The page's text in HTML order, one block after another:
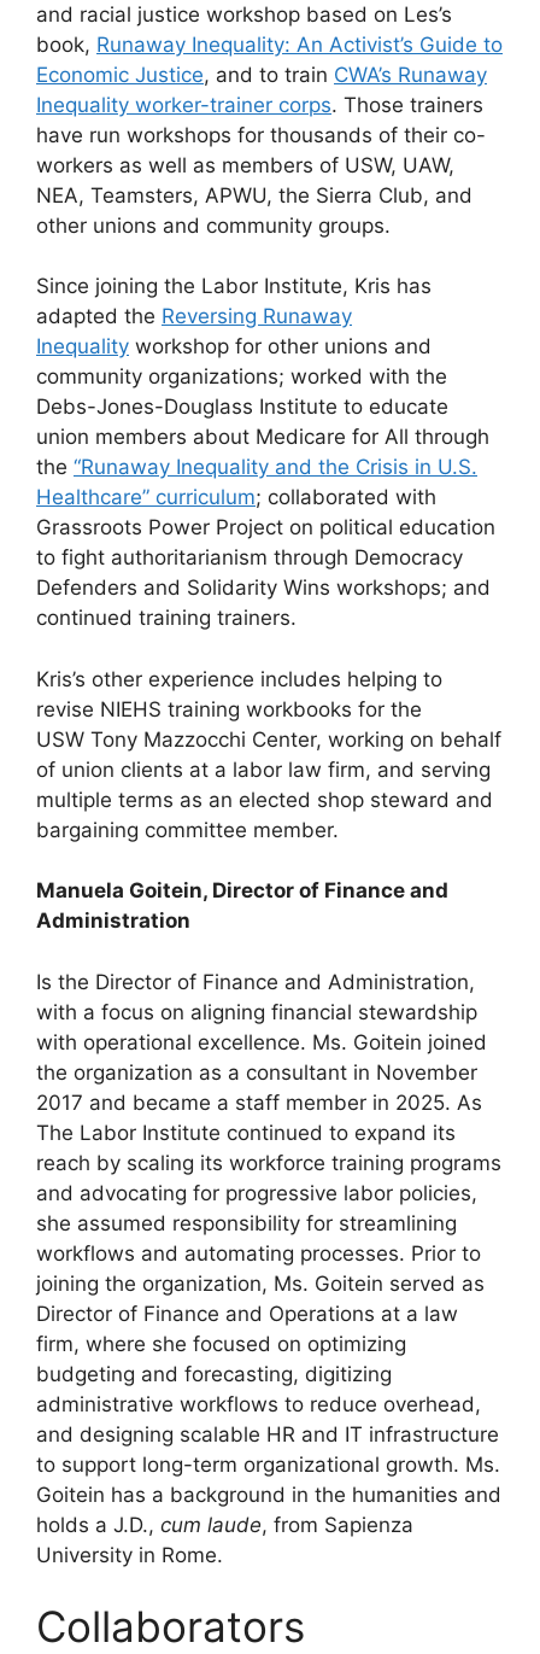
and racial justice workshop based on Les’s
book, Runaway Inequality: An Activist’s Guide to
Economic Justice, and to train CWA’s Runaway
Inequality worker-trainer corps. Those trainers
have run workshops for thousands of their co-
workers as well as members of USW, UAW,
NEA, Teamsters, APWU, the Sierra Club, and
other unions and community groups.
Since joining the Labor Institute, Kris has
adapted the Reversing Runaway
Inequality workshop for other unions and
community organizations; worked with the
Debs-Jones-Douglass Institute to educate
union members about Medicare for All through
the “Runaway Inequality and the Crisis in U.S.
Healthcare” curriculum; collaborated with
Grassroots Power Project on political education
to fight authoritarianism through Democracy
Defenders and Solidarity Wins workshops; and
continued training trainers.
Kris’s other experience includes helping to
revise NIEHS training workbooks for the
USW Tony Mazzocchi Center, working on behalf
of union clients at a labor law firm, and serving
multiple terms as an elected shop steward and
bargaining committee member.
Manuela Goitein, Director of Finance and
Administration
Is the Director of Finance and Administration,
with a focus on aligning financial stewardship
with operational excellence. Ms. Goitein joined
the organization as a consultant in November
2017 and became a staff member in 2025. As
The Labor Institute continued to expand its
reach by scaling its workforce training programs
and advocating for progressive labor policies,
she assumed responsibility for streamlining
workflows and automating processes. Prior to
joining the organization, Ms. Goitein served as
Director of Finance and Operations at a law
firm, where she focused on optimizing
budgeting and forecasting, digitizing
administrative workflows to reduce overhead,
and designing scalable HR and IT infrastructure
to support long-term organizational growth. Ms.
Goitein has a background in the humanities and
holds a J.D., cum laude, from Sapienza
University in Rome.
Collaborators